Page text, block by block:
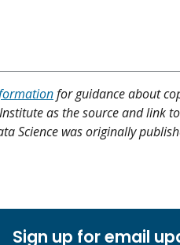
for guidance about
as the source and link
Science was originally
Sign up for email